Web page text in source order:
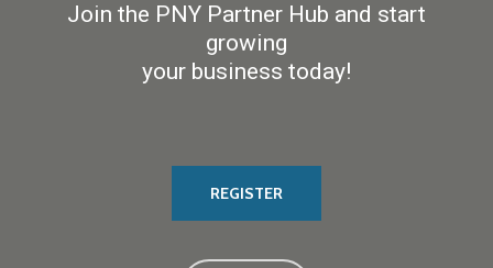
Join the PNY Partner Hub and start
growing
your business today!
REGISTER